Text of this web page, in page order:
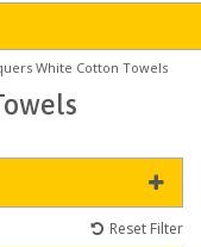
White Cotton Towels
Reset Filter